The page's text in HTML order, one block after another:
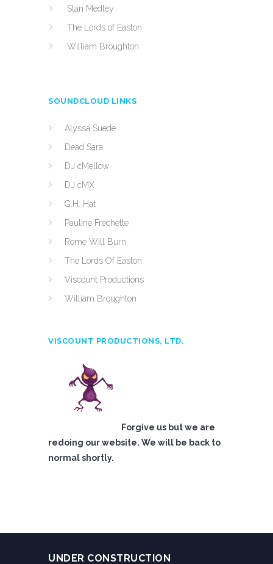
Stan Medley
The Lords of Easton
William Broughton
SOUNDCLOUD LINKS
Alyssa Suede
Dead Sara
DJ cMellow
DJ cMX
G.H. Hat
Pauline Frechette
Rome Will Burn
The Lords Of Easton
Viscount Productions
William Broughton
VISCOUNT PRODUCTIONS, LTD.
Forgive us but we are
redoing our website. We will be back to
normal shortly.
UNDER CONSTRUCTION